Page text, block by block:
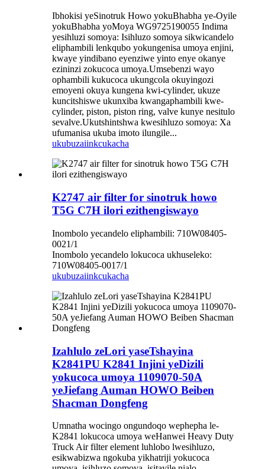
Ibhokisi yeSinotruk Howo yokuBhabha ye-Oyile
yokuBhabha yoMoya WG9725190055 Indima
yesihluzi somoya: Isihluzo somoya sikwicandelo
eliphambili lenkqubo yokungenisa umoya enjini,
kwaye yindibano eyenziwe yinto enye okanye
ezininzi zokucoca umoya.Umsebenzi wayo
ophambili kukucoca ukungcola okuyingozi
emoyeni okuya kungena kwi-cylinder, ukuze
kuncitshiswe ukunxiba kwangaphambili kwe-
cylinder, piston, piston ring, valve kunye nesitulo
sevalve.Ukutshintshwa kwesihluzo somoya: Xa
ufumanisa ukuba imoto ilungile...
ukubuzaiinkcukacha
K2747 air filter for sinotruk howo
T5G C7H ilori ezithengiswayo
Inombolo yecandelo eliphambili: 710W08405-
0021/1
Inombolo yecandelo lokucoca ukhuseleko:
710W08405-0017/1
ukubuzaiinkcukacha
Izahlulo zeLori yaseTshayina
K2841PU K2841 Injini yeDizili
yokucoca umoya 1109070-50A
yeJiefang Auman HOWO Beiben
Shacman Dongfeng
Umnatha wocingo ongundoqo wephepha le-
K2841 lokucoca umoya weHanwei Heavy Duty
Truck Air filter element luhlobo lwesihluzo,
esikwabizwa ngokuba yikhatriji yokucoca